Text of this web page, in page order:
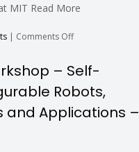
MIT Read More
| Comments Offon
and
Systems
RSS05
– Self-
Robots,
and Applications –